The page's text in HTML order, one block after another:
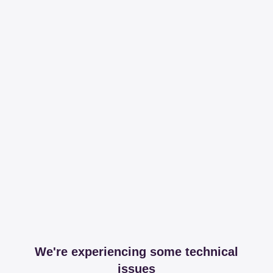
We're experiencing some technical
issues